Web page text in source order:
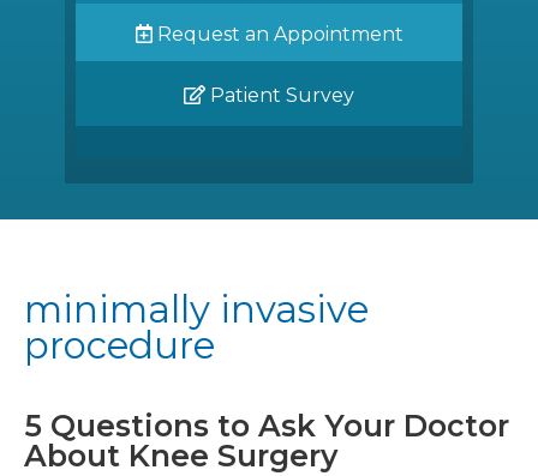
Request an Appointment
Patient Survey
minimally invasive
procedure
5 Questions to Ask Your Doctor
About Knee Surgery